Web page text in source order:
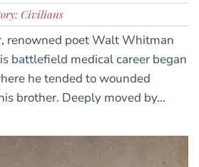
Civilians
renowned poet Walt Whitman
battlefield medical career began
he tended to wounded
brother. Deeply moved by...